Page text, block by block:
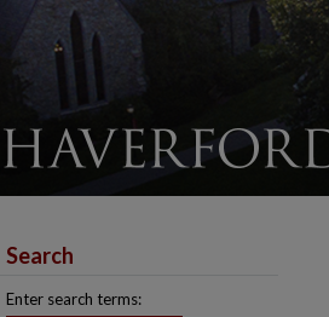
Search
Enter search terms: